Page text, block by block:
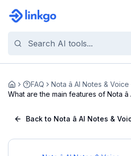
Home FAQ
Nota â AI Notes & Voice
What are the main features of Nota â
Back to Nota â AI Notes &